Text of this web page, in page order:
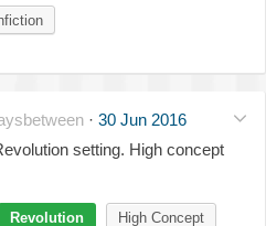
· 30 Jun 2016
setting. High concept
Revolution High Concept